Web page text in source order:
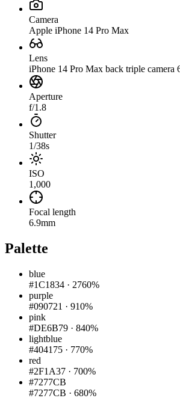
Camera
Apple iPhone 14 Pro Max
Lens
iPhone 14 Pro Max back triple camera
Aperture
f/1.8
Shutter
1/38s
ISO
1,000
Focal length
6.9mm
Palette
blue
#1C1834 · 2760%
purple
#090721 · 910%
pink
#DE6B79 · 840%
lightblue
#404175 · 770%
red
#2F1A37 · 700%
#7277CB
#7277CB · 680%